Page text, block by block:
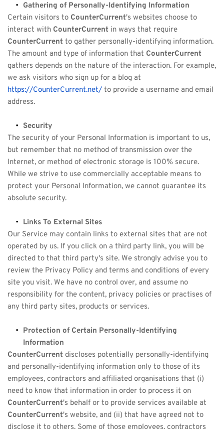
Gathering of Personally-Identifying Information
Certain visitors to CounterCurrent's websites choose to
interact with CounterCurrent
CounterCurrent to gather personally-identifying information.
The amount and type of information that CounterCurrent
gathers depends on the nature of the interaction. For example,
https://CounterCurrent.net/ to provide a username and email
address.
Security
The security of your Personal Information is important to us,
but remember that no method of transmission over the
Internet, or method of electronic storage is 100% secure.
While we strive to use commercially acceptable means to
protect your Personal Information, we cannot guarantee its
absolute security.
Links To External Sites
Our Service may contain links to external sites that are not
operated by us. If you click on a third party link, you will be
directed to that third party's site. We strongly advise you to
review the Privacy Policy and terms and conditions of every
site you visit. We have no control over, and assume no
responsibility for the content, privacy policies or practises of
any third party sites, products or services.
Protection of Certain Personally-Identifying
Information
CounterCurrent discloses potentially personally-identifying
and personally-identifying information only to those of its
employees, contractors and affiliated organisations that (i)
CounterCurrent
CounterCurrent's website, and (ii) that have agreed not to
disclose it to others. Some of those employees, contractors